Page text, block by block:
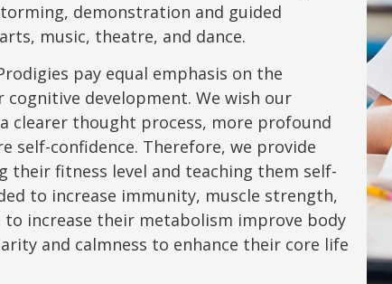
demonstration and guided
music, theatre, and dance.
pay equal emphasis on the
development. We wish our
clearer thought process, more profound
self-confidence. Therefore, we provide
fitness level and teaching them self-
to increase immunity, muscle strength,
increase their metabolism improve body
and calmness to enhance their core life